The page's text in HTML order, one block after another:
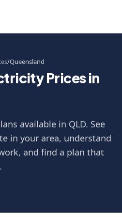
Queensland
Prices in
available in QLD. See
in your area, understand
and find a plan that